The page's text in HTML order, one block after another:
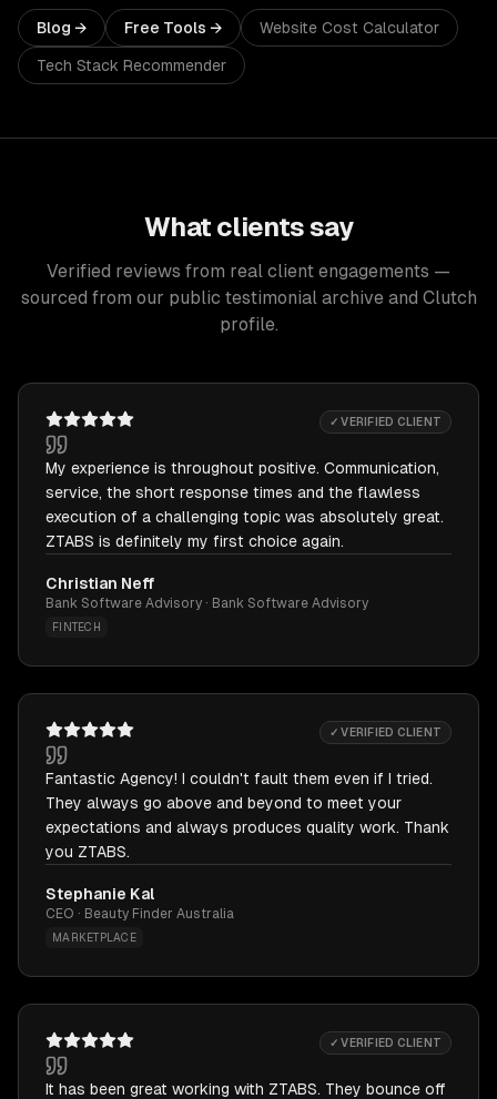
Blog → Free Tools → Website Cost Calculator
Tech Stack Recommender
What clients say
Verified reviews from real client engagements —
sourced from our public testimonial archive and Clutch
profile.
✓ VERIFIED CLIENT
My experience is throughout positive. Communication,
service, the short response times and the flawless
execution of a challenging topic was absolutely great.
ZTABS is definitely my first choice again.
Christian Neff
Bank Software Advisory · Bank Software Advisory
FINTECH
✓ VERIFIED CLIENT
Fantastic Agency! I couldn't fault them even if I tried.
They always go above and beyond to meet your
expectations and always produces quality work. Thank
you ZTABS.
Stephanie Kal
CEO · Beauty Finder Australia
MARKETPLACE
✓ VERIFIED CLIENT
It has been great working with ZTABS. They bounce off